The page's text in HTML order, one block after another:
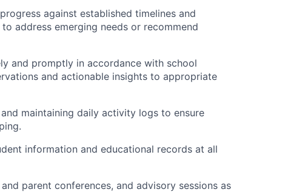
against established timelines and
address emerging needs or recommend
and promptly in accordance with school
and actionable insights to appropriate
maintaining daily activity logs to ensure
information and educational records at all
parent conferences, and advisory sessions as